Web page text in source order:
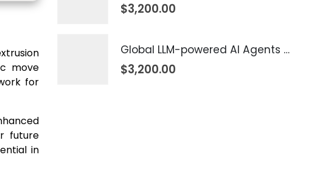
move
for
future
in
$3,200.00
Global LLM-powered AI Agents Market 2026 – 2035
$3,200.00